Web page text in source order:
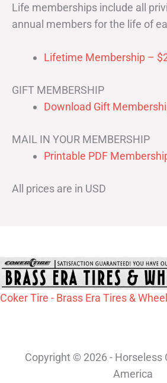
Life memberships include all
annual members for the life of
Lifetime Membership –
GIFT MEMBERSHIP
Download Gift
MAIL IN YOUR MEMBERSHIP
Printable PDF
All prices are in USD
Coker Tire - Brass Era Tires &
Copyright © 2026 - Horseless
America